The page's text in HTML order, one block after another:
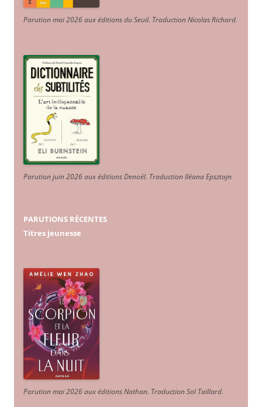
Parution mai 2026 aux éditions du Seuil. Traduction Nicolas Richard.
Parution juin 2026 aux éditions Denoël. Traduction Iléana Epsztajn.
PARUTIONS RÉCENTES
Titres jeunesse
Parution mai 2026 aux éditions Nathan. Traduction Sol Taillard.